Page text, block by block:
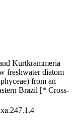
Kurtkrammeria
freshwater diatom
from an
Brazil [* Cross-